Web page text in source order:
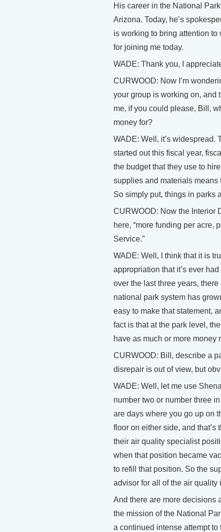
His career in the National
Arizona. Today, he’s
is working to bring attention
for joining me today.
WADE: Thank you, I
CURWOOD: Now I’m
your group is working on, and
me, if you could please, Bill,
money for?
WADE: Well, it’s widespread.
started out this fiscal year,
the budget that they use to
supplies and materials means
So simply put, things in parks
CURWOOD: Now the Interior
here, “more funding per acre,
Service.”
WADE: Well, I think that it is
appropriation that it’s ever
over the last three years,
national park system has
easy to make that statement,
fact is that at the park level,
have as much or more money
CURWOOD: Bill, describe a
disrepair is out of view, but
WADE: Well, let me use
number two or number three
are days where you go up on
floor on either side, and that’s
their air quality specialist
when that position became
to refill that position. So the
advisor for all of the air quality
And there are more decisions
the mission of the National
a continued intense attempt